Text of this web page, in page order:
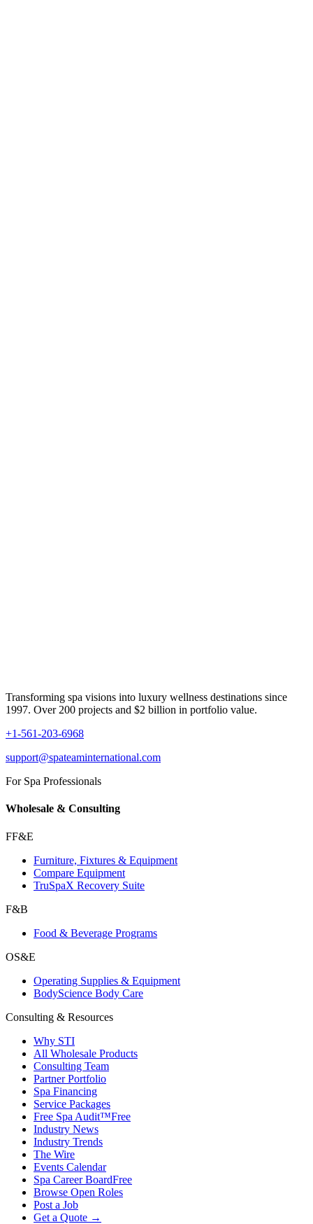
Transforming spa visions into luxury wellness destinations since
1997. Over 200 projects and $2 billion in portfolio value.
+1-561-203-6968
support@spateaminternational.com
For Spa Professionals
Wholesale & Consulting
FF&E
Furniture, Fixtures & Equipment
Compare Equipment
TruSpaX Recovery Suite
F&B
Food & Beverage Programs
OS&E
Operating Supplies & Equipment
BodyScience Body Care
Consulting & Resources
Why STI
All Wholesale Products
Consulting Team
Partner Portfolio
Spa Financing
Service Packages
Free Spa Audit™Free
Industry News
Industry Trends
The Wire
Events Calendar
Spa Career BoardFree
Browse Open Roles
Post a Job
Get a Quote →